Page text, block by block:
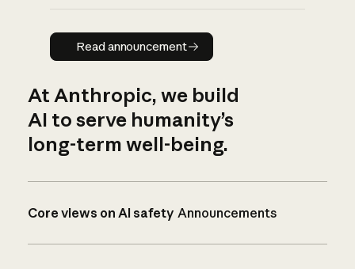
Read announcement
Read announcement
At Anthropic, we build
AI to serve humanity’s
long-term well-being.
Core views on AI safety Announcements